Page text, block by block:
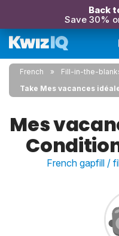
Back
Save 30%
French
Fill-in-the-
Take Mes vacances
Mes
French gapfill /